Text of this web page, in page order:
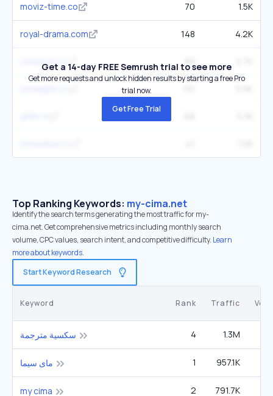
moviz-time.co 70 1.5K
royal-drama.com 148 4.2K
cimanow.cc
Get a 14-day FREE Semrush trial to see more
Get more requests and unlock hidden results by starting a free Pro
trial now.
Get Free Trial
Top Ranking Keywords: my-cima.net
Identify the search terms generating the most traffic for my-
cima.net. Get comprehensive metrics including monthly search
volume, CPC values, search intent, and competitive difficulty. Learn
more about keywords.
Start Keyword Research
Keyword Rank Traffic
سكسية مترجمة 4 1.3M
ماى سيما 1 957.1K
my cima 2 791.7K